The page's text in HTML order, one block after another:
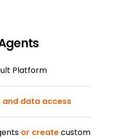
Platform
data access
or createcustom